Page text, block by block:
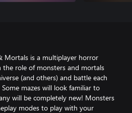
Mortals is a multiplayer horror
the role of monsters and mortals
(and others) and battle each
mazes will look familiar to
will be completely new! Monsters
modes to play with your